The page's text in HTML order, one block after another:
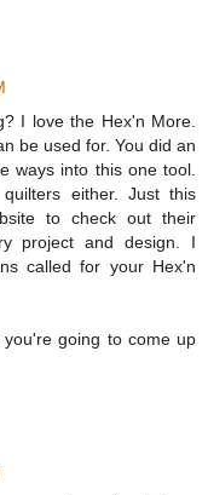
I love the Hex'n More.
be used for. You did an
ways into this one tool.
either. Just this
to check out their
project and design. I
called for your Hex'n
going to come up